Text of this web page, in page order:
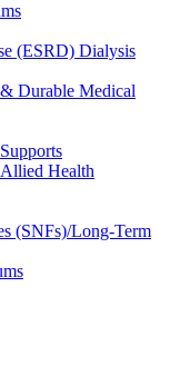
(ESRD) Dialysis
Durable Medical
Health
(SNFs)/Long-Term